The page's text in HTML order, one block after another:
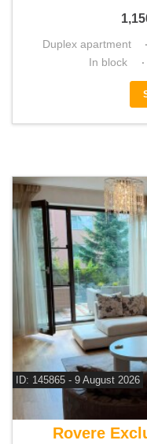
Duplex apartment
In block
ID: 145865 - 9 August 2026
For rent 2
Rovere